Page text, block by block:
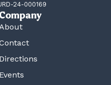
24-000169
Directions
Events